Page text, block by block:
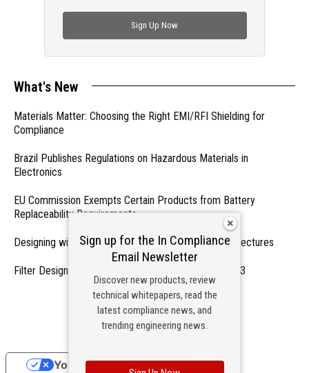
Sign Up Now
What's New
Materials Matter: Choosing the Right EMI/RFI Shielding for
Compliance
Brazil Publishes Regulations on Hazardous Materials in
Electronics
EU Commission Exempts Certain Products from Battery
Replaceability Requirements
Designing with PMICs into Modern Embedded Architectures
Filter Designs for Switched Power Converters: Part 3
- From Our Sponsors -
Sign up for the In Compliance
Email Newsletter
Discover new products, review
technical whitepapers, read the
latest compliance news, and
trending engineering news.
Your Privacy Choices